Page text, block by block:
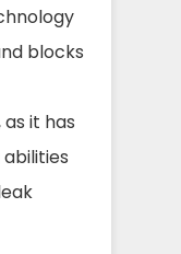
blocks
it has